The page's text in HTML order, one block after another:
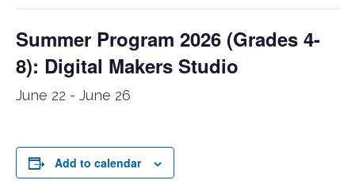
Summer Program 2026 (Grades 4-
8): Digital Makers Studio
June 22 - June 26
Add to calendar